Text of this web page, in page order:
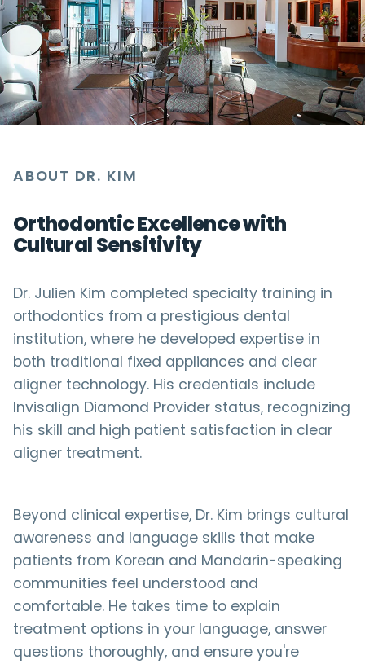
ABOUT DR. KIM
Orthodontic Excellence with
Cultural Sensitivity
Dr. Julien Kim completed specialty training in
orthodontics from a prestigious dental
institution, where he developed expertise in
both traditional fixed appliances and clear
aligner technology. His credentials include
Invisalign Diamond Provider status, recognizing
his skill and high patient satisfaction in clear
aligner treatment.
Beyond clinical expertise, Dr. Kim brings cultural
awareness and language skills that make
patients from Korean and Mandarin-speaking
communities feel understood and
comfortable. He takes time to explain
treatment options in your language, answer
questions thoroughly, and ensure you're